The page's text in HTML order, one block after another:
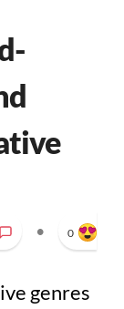
• 0
genres